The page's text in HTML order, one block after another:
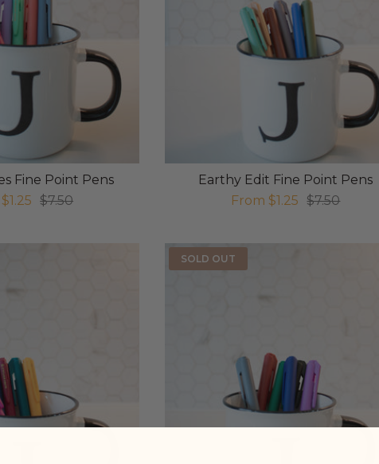
Fine Point Pens
$7.50
Earthy Edit Fine Point Pens
From $1.25 $7.50
SOLD OUT